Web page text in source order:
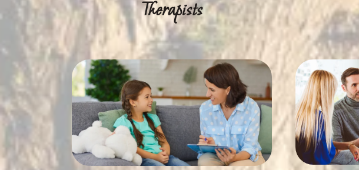
Therapists